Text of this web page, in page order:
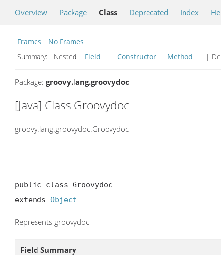
Overview Package Class Deprecated Index
Frames
No Frames
Summary:
Nested Field Constructor Method |
Package: groovy.lang.groovydoc
[Java] Class Groovydoc
groovy.lang.groovydoc.Groovydoc
public class Groovydoc
extends Object
Represents groovydoc
Field Summary